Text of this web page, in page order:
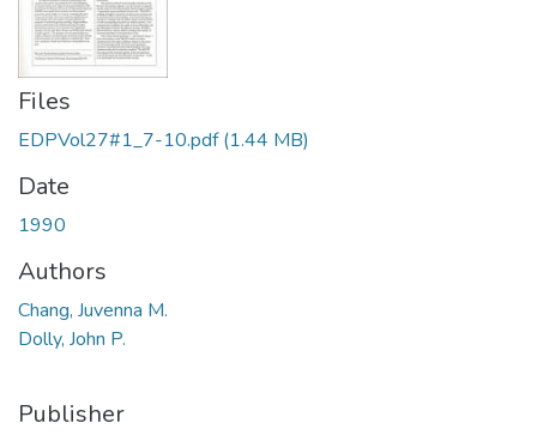
Files
EDPVol27#1_7-10.pdf(1.44 MB)
Date
1990
Authors
Chang, Juvenna M.
Dolly, John P.
Publisher